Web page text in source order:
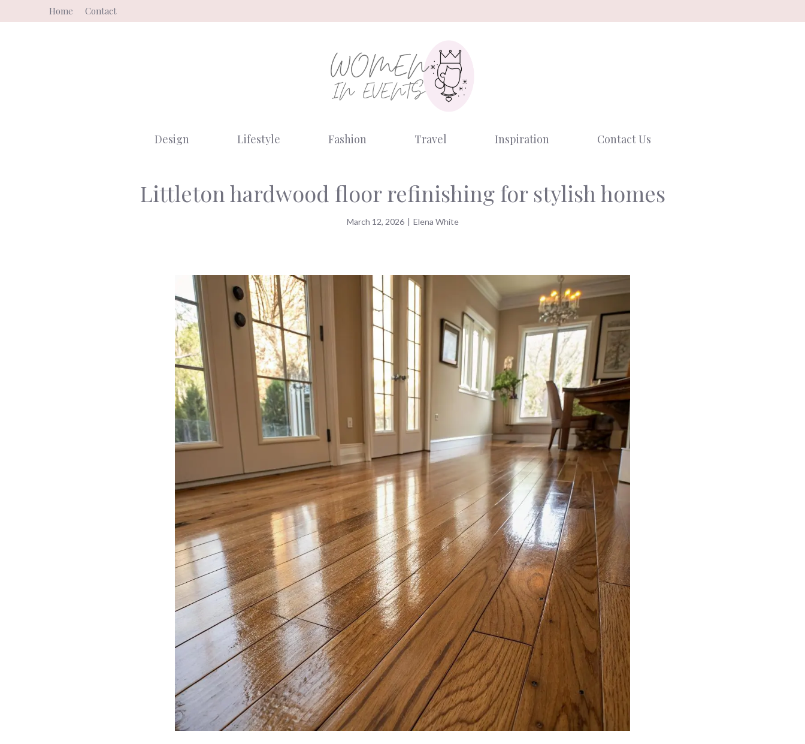
Home Contact
Design Lifestyle Fashion Travel Inspiration Contact Us
Littleton hardwood floor refinishing for stylish homes
March 12, 2026 | Elena White